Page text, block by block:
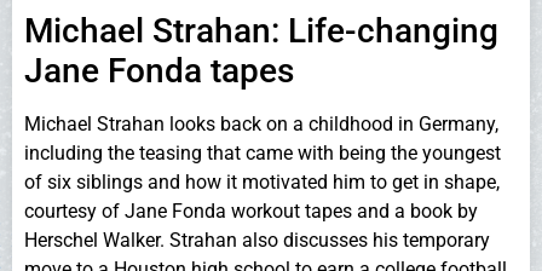
Michael Strahan: Life-changing
Jane Fonda tapes
Michael Strahan looks back on a childhood in Germany,
including the teasing that came with being the youngest
of six siblings and how it motivated him to get in shape,
courtesy of Jane Fonda workout tapes and a book by
Herschel Walker. Strahan also discusses his temporary